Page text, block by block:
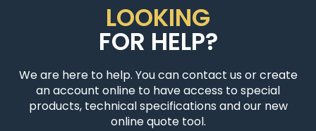
LOOKING
FOR HELP?
We are here to help. You can contact us or create
an account online to have access to special
products, technical specifications and our new
online quote tool.